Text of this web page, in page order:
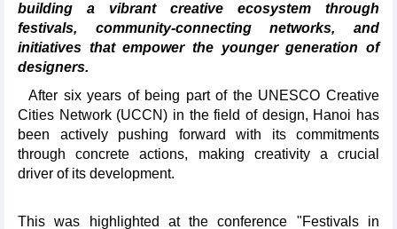
building a vibrant creative ecosystem through
festivals, community-connecting networks, and
initiatives that empower the younger generation of
designers.
After six years of being part of the UNESCO Creative
Cities Network (UCCN) in the field of design, Hanoi has
been actively pushing forward with its commitments
through concrete actions, making creativity a crucial
driver of its development.
This was highlighted at the conference "Festivals in